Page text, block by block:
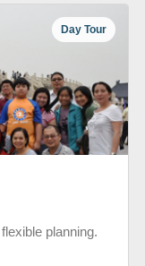
Day Tour
planning.